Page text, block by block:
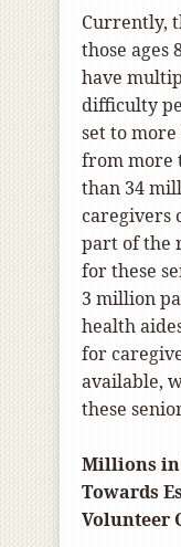
Currently,
those ages
have
difficulty
set to
from more
than 34
caregivers
part of the
for these
3 million
health
for
available,
these
Millions in
Towards
Volunteer